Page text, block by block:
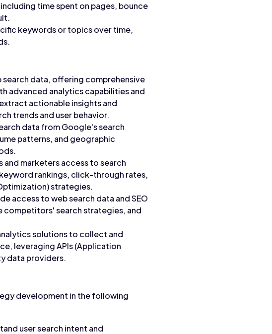
time spent on pages, bounce
keywords or topics over time,
data, offering comprehensive
advanced analytics capabilities and
actionable insights and
trends and user behavior.
data from Google's search
patterns, and geographic
marketers access to search
rankings, click-through rates,
strategies.
access to web search data and SEO
competitors' search strategies, and
solutions to collect and
leveraging APIs (Application
data providers.
development in the following
user search intent and